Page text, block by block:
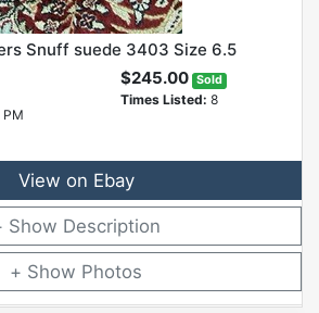
Snuff suede 3403 Size 6.5
$245.00 Sold
Times Listed: 8
View on Ebay
Description
Photos